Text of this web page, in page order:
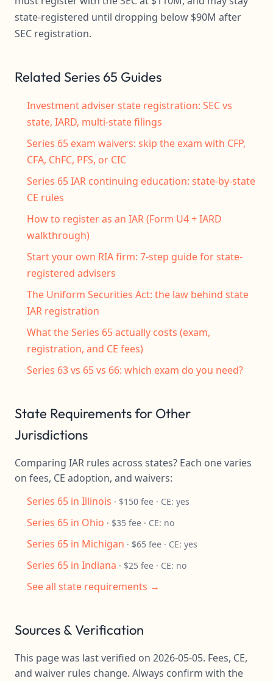
state-registered until dropping below $90M after
SEC registration.
Related Series 65 Guides
Investment adviser state registration: SEC vs
state, IARD, multi-state filings
Series 65 exam waivers: skip the exam with CFP,
CFA, ChFC, PFS, or CIC
Series 65 IAR continuing education: state-by-state
CE rules
How to register as an IAR (Form U4 + IARD
walkthrough)
Start your own RIA firm: 7-step guide for state-
registered advisers
The Uniform Securities Act: the law behind state
IAR registration
What the Series 65 actually costs (exam,
registration, and CE fees)
Series 63 vs 65 vs 66: which exam do you need?
State Requirements for Other
Jurisdictions
Comparing IAR rules across states? Each one varies
on fees, CE adoption, and waivers:
Series 65 in Illinois · $150 fee · CE: yes
Series 65 in Ohio · $35 fee · CE: no
Series 65 in Michigan · $65 fee · CE: yes
Series 65 in Indiana · $25 fee · CE: no
See all state requirements →
Sources & Verification
This page was last verified on 2026-05-05. Fees, CE,
and waiver rules change. Always confirm with the